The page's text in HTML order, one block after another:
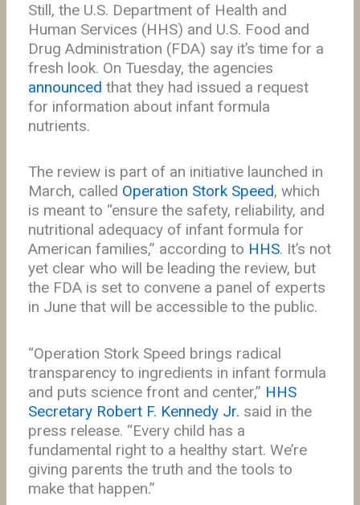
Still, the U.S. Department of Health and
Human Services (HHS) and U.S. Food and
Drug Administration (FDA) say it’s time for a
fresh look. On Tuesday, the agencies
announced that they had issued a request
for information about infant formula
nutrients.
The review is part of an initiative launched in
March, called Operation Stork Speed, which
is meant to “ensure the safety, reliability, and
nutritional adequacy of infant formula for
American families,” according to HHS. It’s not
yet clear who will be leading the review, but
the FDA is set to convene a panel of experts
in June that will be accessible to the public.
“Operation Stork Speed brings radical
transparency to ingredients in infant formula
and puts science front and center,” HHS
Secretary Robert F. Kennedy Jr. said in the
press release. “Every child has a
fundamental right to a healthy start. We’re
giving parents the truth and the tools to
make that happen.”